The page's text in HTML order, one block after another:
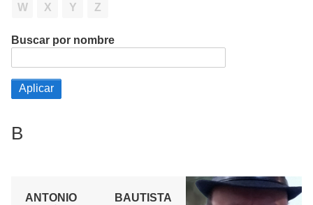
W
X Y Z
Buscar por nombre
B
ANTONIO BAUTISTA